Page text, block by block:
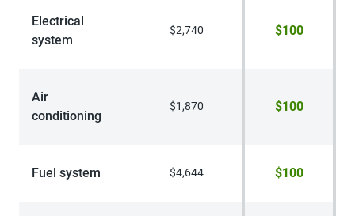
Electrical
system
$2,740 $100
Air
conditioning
$1,870 $100
Fuel system $4,644 $100